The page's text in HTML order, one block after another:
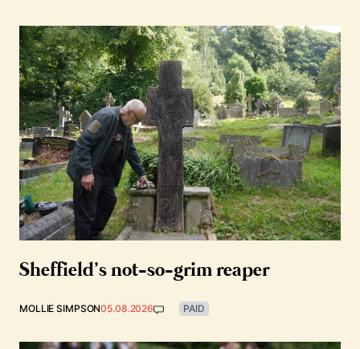
Sheffield’s not-so-grim reaper
MOLLIE SIMPSON05.08.2026 PAID